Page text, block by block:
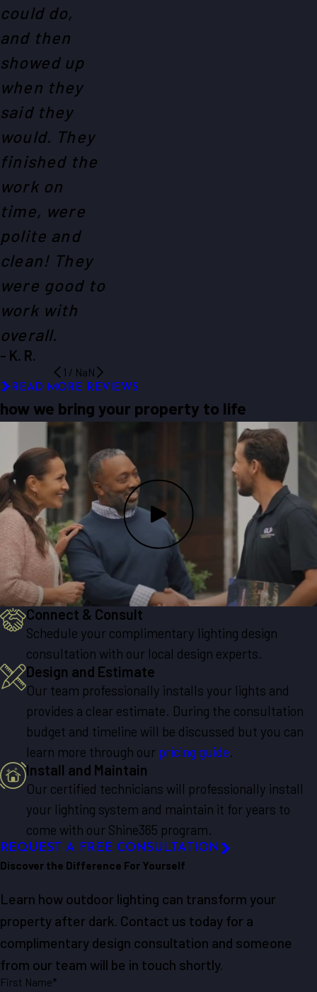
could do,
and then
showed up
when they
said they
would. They
finished the
work on
time, were
polite and
clean! They
were good to
work with
overall.
- K. R.
1 / NaN
READ MORE REVIEWS
how we bring your property to life
Connect & Consult
Schedule your complimentary lighting design
consultation with our local design experts.
Design and Estimate
Our team professionally installs your lights and
provides a clear estimate. During the consultation
budget and timeline will be discussed but you can
learn more through our pricing guide.
Install and Maintain
Our certified technicians will professionally install
your lighting system and maintain it for years to
come with our Shine365 program.
REQUEST A FREE CONSULTATION
Discover the Difference For Yourself
Learn how outdoor lighting can transform your
property after dark. Contact us today for a
complimentary design consultation and someone
from our team will be in touch shortly.
First Name*